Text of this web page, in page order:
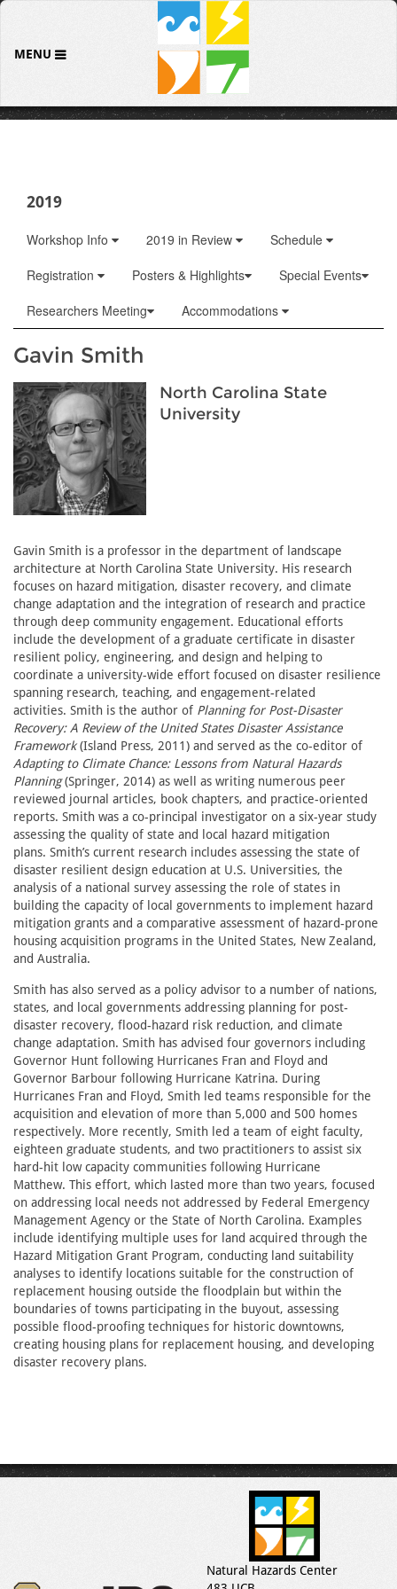
MENU
2019
Workshop Info 2019 in Review
Schedule
Registration
Posters & Highlights
Special Events
Researchers Meeting
Accommodations
Gavin Smith
North Carolina State
University
Gavin Smith is a professor in the department of landscape
architecture at North Carolina State University. His research
focuses on hazard mitigation, disaster recovery, and climate
change adaptation and the integration of research and practice
through deep community engagement. Educational efforts
include the development of a graduate certificate in disaster
resilient policy, engineering, and design and helping to
coordinate a university-wide effort focused on disaster resilience
spanning research, teaching, and engagement-related
activities. Smith is the author of Planning for Post-Disaster
Recovery: A Review of the United States Disaster Assistance
Framework(Island Press, 2011) and served as the co-editor of
Adapting to Climate Chance: Lessons from Natural Hazards
Planning(Springer, 2014) as well as writing numerous peer
reviewed journal articles, book chapters, and practice-oriented
reports. Smith was a co-principal investigator on a six-year study
assessing the quality of state and local hazard mitigation
plans. Smith’s current research includes assessing the state of
disaster resilient design education at U.S. Universities, the
analysis of a national survey assessing the role of states in
building the capacity of local governments to implement hazard
mitigation grants and a comparative assessment of hazard-prone
housing acquisition programs in the United States, New Zealand,
and Australia.
Smith has also served as a policy advisor to a number of nations,
states, and local governments addressing planning for post-
disaster recovery, flood-hazard risk reduction, and climate
change adaptation. Smith has advised four governors including
Governor Hunt following Hurricanes Fran and Floyd and
Governor Barbour following Hurricane Katrina. During
Hurricanes Fran and Floyd, Smith led teams responsible for the
acquisition and elevation of more than 5,000 and 500 homes
respectively. More recently, Smith led a team of eight faculty,
eighteen graduate students, and two practitioners to assist six
hard-hit low capacity communities following Hurricane
Matthew. This effort, which lasted more than two years, focused
on addressing local needs not addressed by Federal Emergency
Management Agency or the State of North Carolina. Examples
include identifying multiple uses for land acquired through the
Hazard Mitigation Grant Program, conducting land suitability
analyses to identify locations suitable for the construction of
replacement housing outside the floodplain but within the
boundaries of towns participating in the buyout, assessing
possible flood-proofing techniques for historic downtowns,
creating housing plans for replacement housing, and developing
disaster recovery plans.
Natural Hazards Center